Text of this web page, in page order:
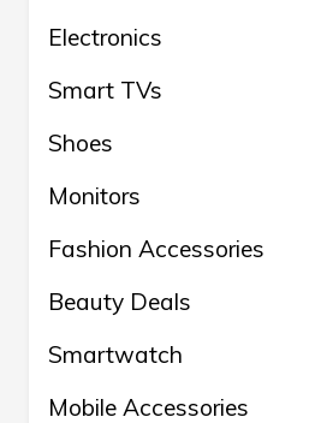
Electronics
Smart TVs
Shoes
Monitors
Fashion Accessories
Beauty Deals
Smartwatch
Mobile Accessories